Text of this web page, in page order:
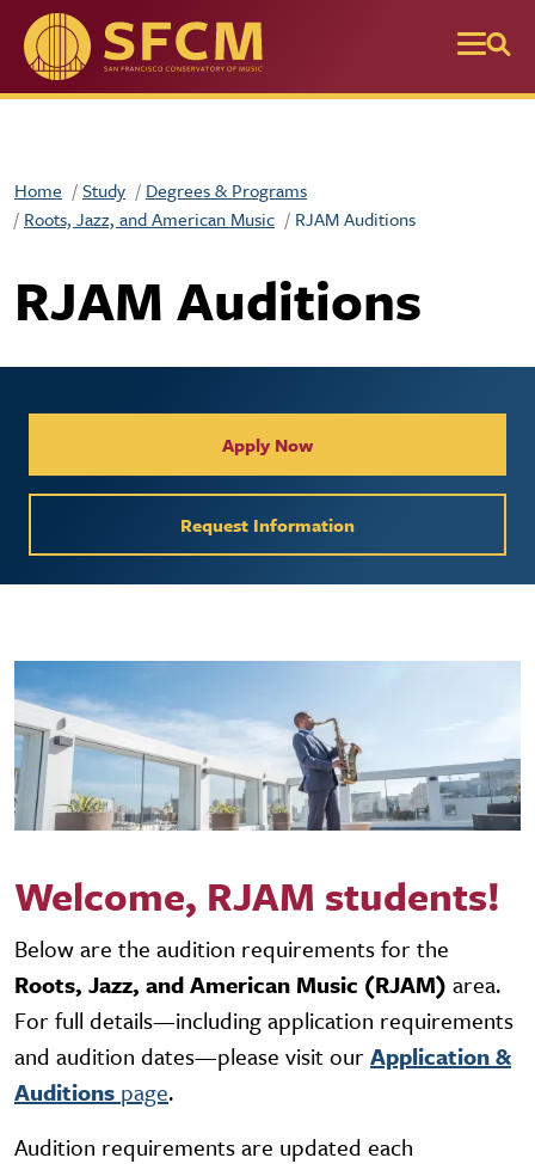
Skip to main content
Home Study
Degrees & Programs
Roots, Jazz, and American Music
RJAM Auditions
RJAM Auditions
Apply Now
Request Information
Welcome, RJAM students!
Below are the audition requirements for the
Roots, Jazz, and American Music (RJAM) area.
For full details—including application requirements
and audition dates—please visit ourApplication &
Auditions page.
Audition requirements are updated each